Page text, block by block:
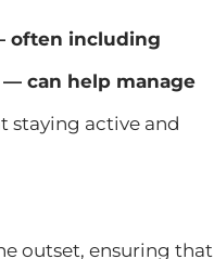
often including
— can help manage
staying active and
outset, ensuring that